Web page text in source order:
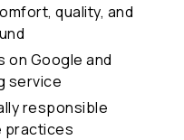
quality, and
on Google and
service
responsible
practices